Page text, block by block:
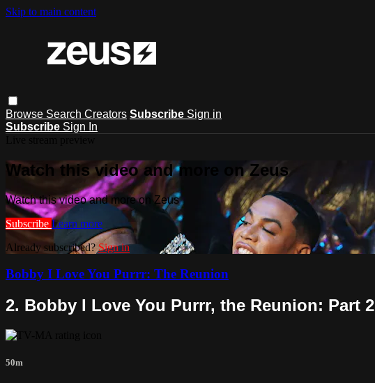
Skip to main content
Browse Search Creators Subscribe Sign in
Subscribe Sign In
Watch this video and more on Zeus
Watch this video and more on Zeus
Subscribe Learn more
Already subscribed?Sign in
Bobby I Love You Purrr: The Reunion
2. Bobby I Love You Purrr, the Reunion: Part 2
50m